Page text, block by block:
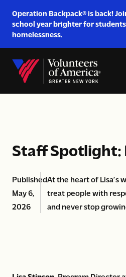
Operation Backpack® is back!
school year brighter for
homelessness.
https://www.voa-
gny.org/operation-
backpack/
Home
Staff Spotlight:
Published
May 6,
2026
At the heart of Lisa’s
treat people with
and never stop